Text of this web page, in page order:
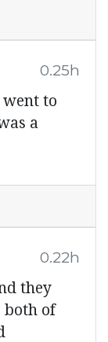
0.25h
to
a
0.22h
they
both of